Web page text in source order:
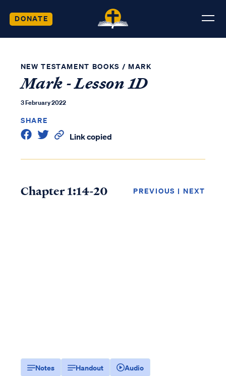
DONATE
NEW TESTAMENT BOOKS / MARK
Mark - Lesson 1D
3 February 2022
SHARE
Link copied
Chapter 1:14-20 PREVIOUS | NEXT
Notes Handout Audio